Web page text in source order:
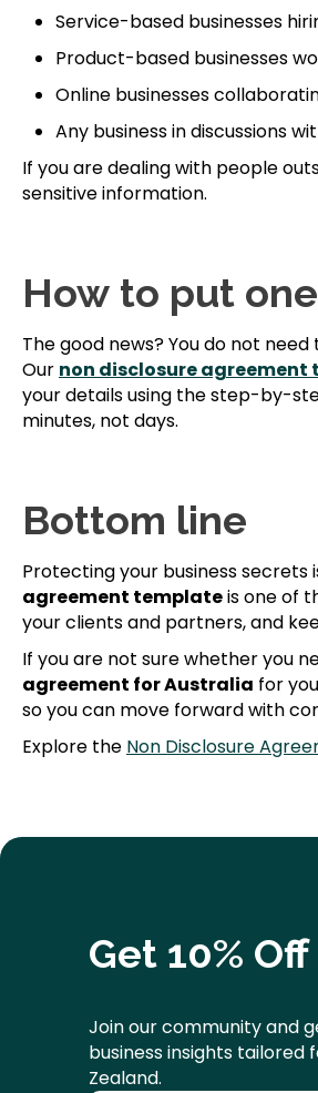
Service-based businesses
Product-based businesses
Online businesses
Any business in discussions
If you are dealing with people
sensitive information.
How to put
The good news? You do not
Our non disclosure agreement
your details using the step-by-
minutes, not days.
Bottom line
Protecting your business
agreement templateis one of
your clients and partners, and
If you are not sure whether you
agreement for Australia for
so you can move forward with
Explore the Non Disclosure
Get 10%
Join our community and
business insights tailored
Zealand.